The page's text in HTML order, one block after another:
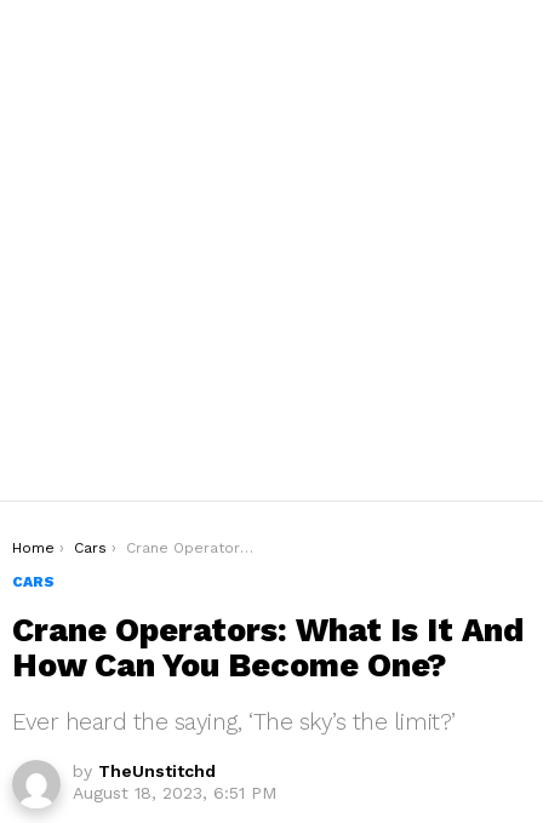
You are here:
Home Cars
Crane Operators: What Is It And How Can You Become One?
CARS
Crane Operators: What Is It And
How Can You Become One?
Ever heard the saying, ‘The sky’s the limit?’
by TheUnstitchd
August 18, 2023, 6:51 PM